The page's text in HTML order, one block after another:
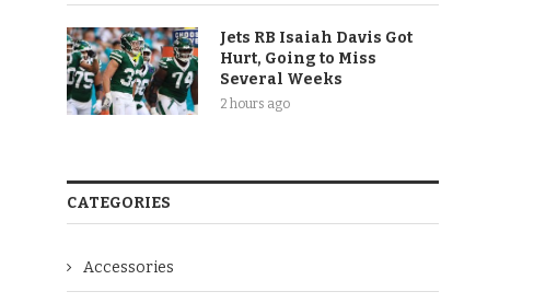
Jets RB Isaiah Davis Got
Hurt, Going to Miss
Several Weeks
2 hours ago
CATEGORIES
Accessories